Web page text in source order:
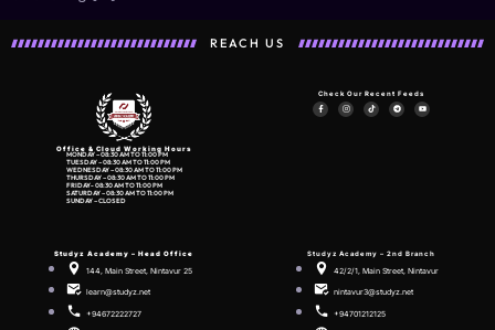
REACH US
Office & Cloud Working Hours
MONDAY – 08:30 AM TO 11:00 PM
TUESDAY – 08:30 AM TO 11:00 PM
WEDNESDAY – 08:30 AM TO 11:00 PM
THURSDAY – 08:30 AM TO 11:00 PM
FRIDAY- 08:30 AM TO 11:00 PM
SATURDAY – 08:30 AM TO 11:00 PM
SUNDAY – CLOSED
Check Our Recent Feeds
Studyz Academy – Head Office
144, Main Street, Nintavur 25
learn@studyz.net
+94672222727
Studyz Academy – 2nd Branch
42/2/1, Main Street, Nintavur
nintavur3@studyz.net
+94701212125